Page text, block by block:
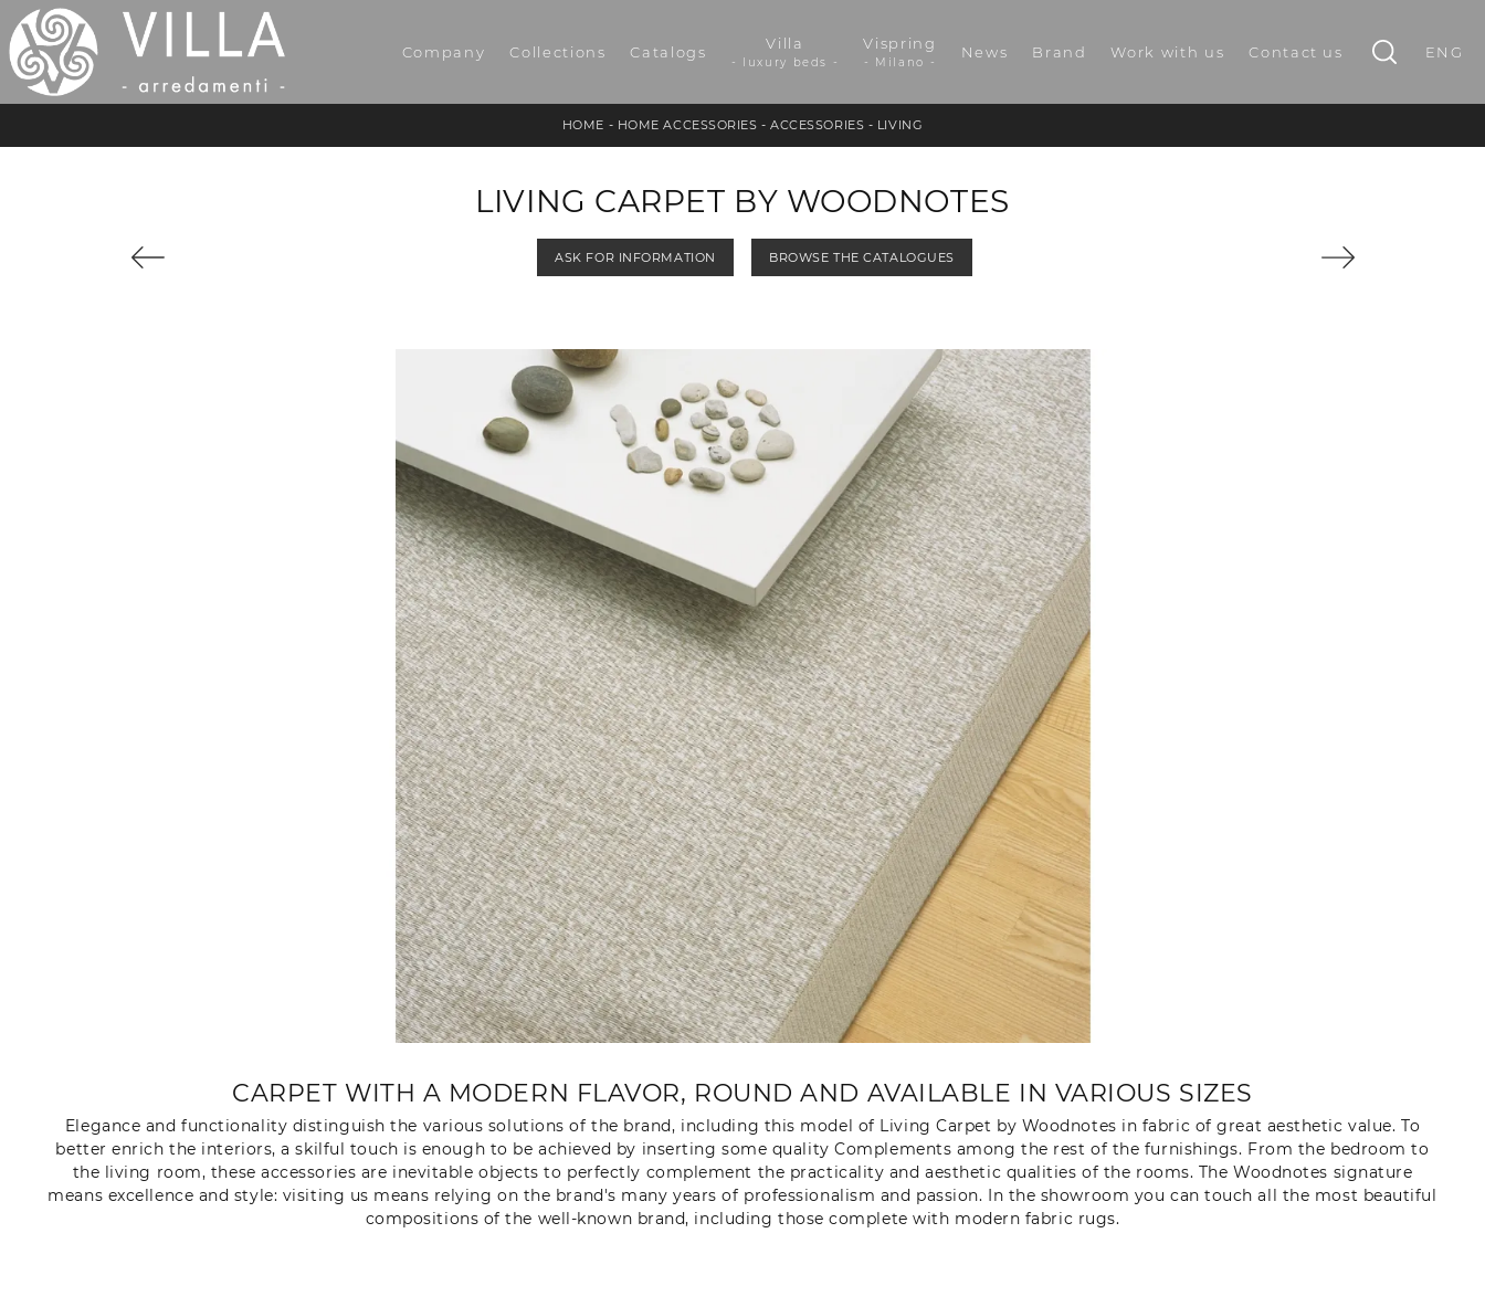
Company Collections Catalogs Villa
- luxury beds -
Vispring
- Milano -
News Brand Work with us Contact us ENG
HOME - HOME ACCESSORIES -ACCESSORIES - LIVING
LIVING CARPET BY WOODNOTES
ASK FOR INFORMATION BROWSE THE CATALOGUES
CARPET WITH A MODERN FLAVOR, ROUND AND AVAILABLE IN VARIOUS SIZES
Elegance and functionality distinguish the various solutions of the brand, including this model of Living Carpet by Woodnotes in fabric of great aesthetic value. To
better enrich the interiors, a skilful touch is enough to be achieved by inserting some quality Complements among the rest of the furnishings. From the bedroom to
the living room, these accessories are inevitable objects to perfectly complement the practicality and aesthetic qualities of the rooms. The Woodnotes signature
means excellence and style: visiting us means relying on the brand's many years of professionalism and passion. In the showroom you can touch all the most beautiful
compositions of the well-known brand, including those complete with modern fabric rugs.